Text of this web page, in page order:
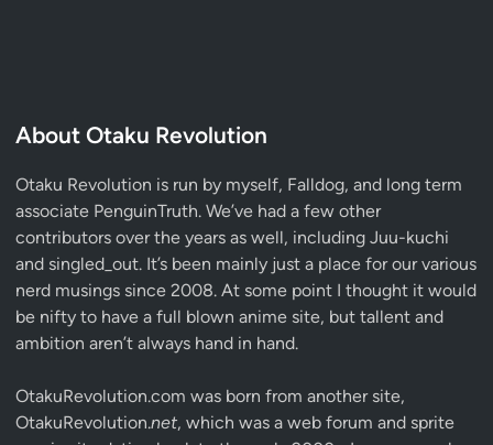
About Otaku Revolution
Otaku Revolution is run by myself, Falldog, and long term
associate PenguinTruth. We’ve had a few other
contributors over the years as well, including Juu-kuchi
and singled_out. It’s been mainly just a place for our various
nerd musings since 2008. At some point I thought it would
be nifty to have a full blown anime site, but tallent and
ambition aren’t always hand in hand.
OtakuRevolution.com was born from another site,
OtakuRevolution.net, which was a web forum and sprite